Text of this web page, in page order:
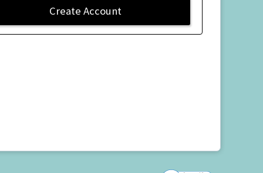
Create Account